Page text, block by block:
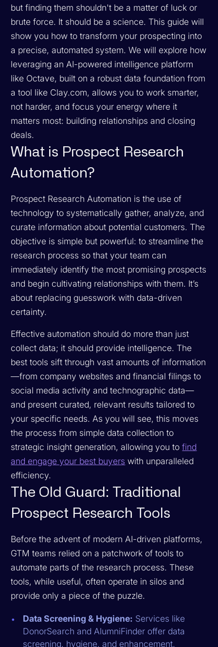
but finding them shouldn't be a matter of luck or
brute force. It should be a science. This guide will
show you how to transform your prospecting into
a precise, automated system. We will explore how
leveraging an AI-powered intelligence platform
like Octave, built on a robust data foundation from
a tool like Clay.com, allows you to work smarter,
not harder, and focus your energy where it
matters most: building relationships and closing
deals.
What is Prospect Research
Automation?
Prospect Research Automation is the use of
technology to systematically gather, analyze, and
curate information about potential customers. The
objective is simple but powerful: to streamline the
research process so that your team can
immediately identify the most promising prospects
and begin cultivating relationships with them. It’s
about replacing guesswork with data-driven
certainty.
Effective automation should do more than just
collect data; it should provide intelligence. The
best tools sift through vast amounts of information
—from company websites and financial filings to
social media activity and technographic data—
and present curated, relevant results tailored to
your specific needs. As you will see, this moves
the process from simple data collection to
strategic insight generation, allowing you tofind
and engage your best buyers with unparalleled
efficiency.
The Old Guard: Traditional
Prospect Research Tools
Before the advent of modern AI-driven platforms,
GTM teams relied on a patchwork of tools to
automate parts of the research process. These
tools, while useful, often operate in silos and
provide only a piece of the puzzle.
Data Screening & Hygiene: Services like
DonorSearch and AlumniFinder offer data
screening, hygiene, and enhancement.